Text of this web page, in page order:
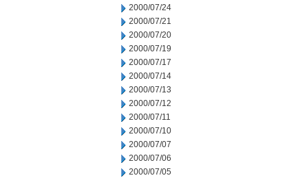
2000/07/24
2000/07/21
2000/07/20
2000/07/19
2000/07/17
2000/07/14
2000/07/13
2000/07/12
2000/07/11
2000/07/10
2000/07/07
2000/07/06
2000/07/05